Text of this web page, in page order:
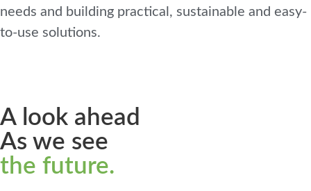
needs and building practical, sustainable and easy-
to-use solutions.
A look ahead
As we see
the future.